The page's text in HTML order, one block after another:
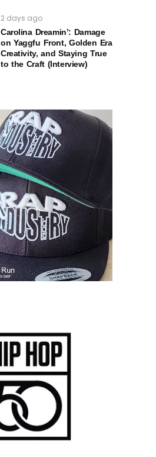
2 days ago
Carolina Dreamin’: Damage
on Yaggfu Front, Golden Era
Creativity, and Staying True
to the Craft (Interview)